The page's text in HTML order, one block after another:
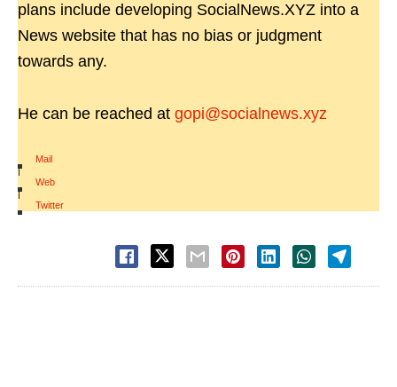
plans include developing SocialNews.XYZ into a
News website that has no bias or judgment
towards any.
He can be reached at gopi@socialnews.xyz
Mail
|
Web
|
Twitter